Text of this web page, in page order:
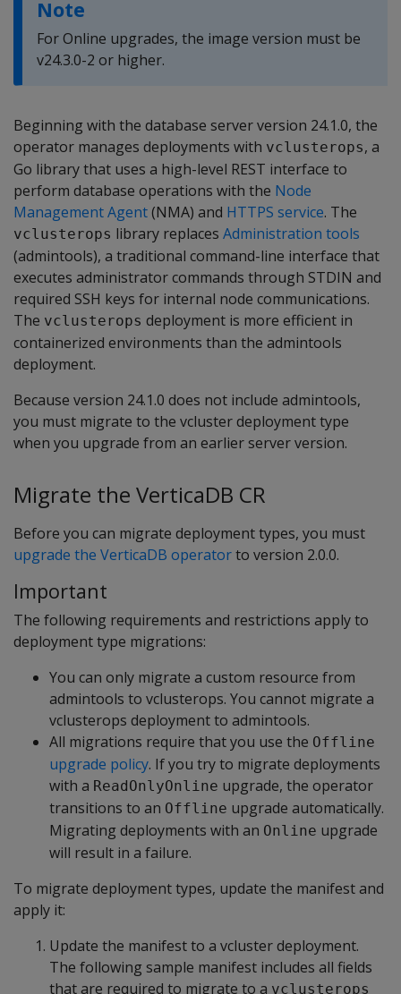
Note
For Online upgrades, the image version must be
v24.3.0-2 or higher.
Beginning with the database server version 24.1.0, the
operator manages deployments with vclusterops, a
Go library that uses a high-level REST interface to
perform database operations with the Node
Management Agent(NMA) and HTTPS service. The
vclusterops library replaces Administration tools
(admintools), a traditional command-line interface that
executes administrator commands through STDIN and
required SSH keys for internal node communications.
The vclusterops deployment is more efficient in
containerized environments than the admintools
deployment.
Because version 24.1.0 does not include admintools,
you must migrate to the vcluster deployment type
when you upgrade from an earlier server version.
Migrate the VerticaDB CR
Before you can migrate deployment types, you must
upgrade the VerticaDB operatorto version 2.0.0.
Important
The following requirements and restrictions apply to
deployment type migrations:
You can only migrate a custom resource from
admintools to vclusterops. You cannot migrate a
vclusterops deployment to admintools.
All migrations require that you use the Offline
upgrade policy. If you try to migrate deployments
with a ReadOnlyOnline upgrade, the operator
transitions to an Offline upgrade automatically.
Migrating deployments with an Online upgrade
will result in a failure.
To migrate deployment types, update the manifest and
apply it:
Update the manifest to a vcluster deployment.
The following sample manifest includes all fields
that are required to migrate to a vclusterops